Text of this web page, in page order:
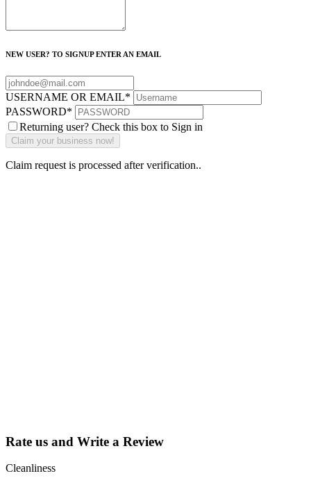
NEW USER? TO SIGNUP ENTER AN EMAIL
USERNAME OR EMAIL*
PASSWORD*
Returning user? Check this box to Sign in
Claim request is processed after verification..
Rate us and Write a Review
Cleanliness